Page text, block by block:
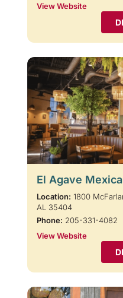
View Website
El Agave
Location: 1800
AL 35404
Phone: 205-331-4082
View Website